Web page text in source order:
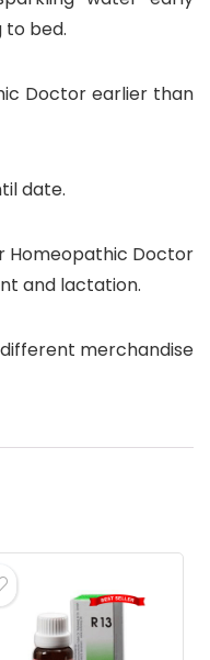
to bed.
Doctor earlier than
date.
Homeopathic Doctor
and lactation.
merchandise